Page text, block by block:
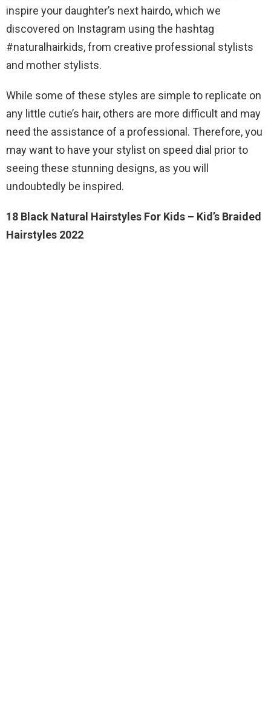
inspire your daughter’s next hairdo, which we
discovered on Instagram using the hashtag
#naturalhairkids, from creative professional stylists
and mother stylists.
While some of these styles are simple to replicate on
any little cutie’s hair, others are more difficult and may
need the assistance of a professional. Therefore, you
may want to have your stylist on speed dial prior to
seeing these stunning designs, as you will
undoubtedly be inspired.
18 Black Natural Hairstyles For Kids – Kid’s Braided
Hairstyles 2022